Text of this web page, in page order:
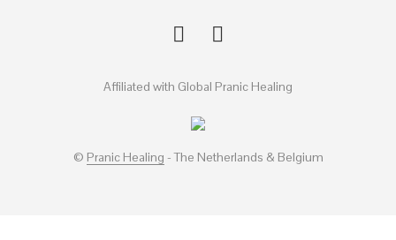
Affiliated with Global Pranic Healing
© Pranic Healing - The Netherlands & Belgium